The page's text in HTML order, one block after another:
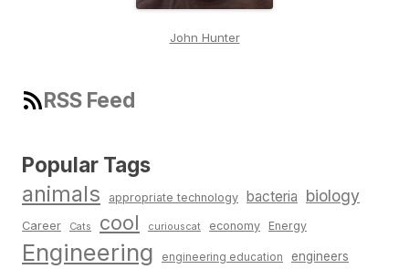
John Hunter
RSS Feed
Popular Tags
animals appropriate technology bacteria biology
Career Cats cool curiouscat economy Energy
Engineering engineering education engineers